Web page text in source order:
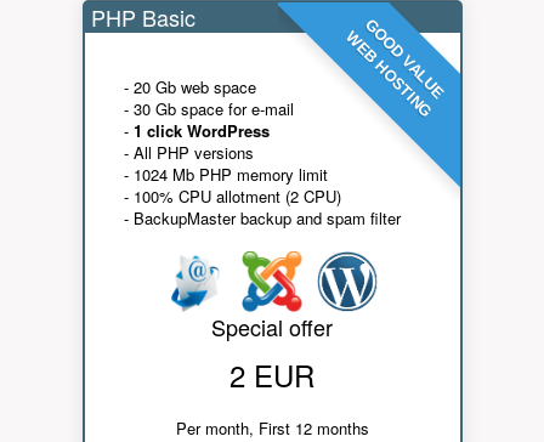
GOOD VALUE
WEB HOSTING
PHP Basic
- 20 Gb web space
- 30 Gb space for e-mail
- 1 click WordPress
- All PHP versions
- 1024 Mb PHP memory limit
- 100% CPU allotment (2 CPU)
- BackupMaster backup and spam filter
Special offer
2 EUR
Per month, First 12 months